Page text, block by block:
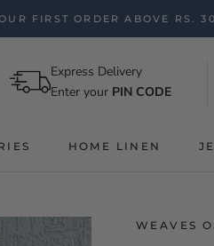
FIRST ORDER ABOVE RS.
HOME LINEN
Express Delivery
Enter your PIN CODE
WEAVES